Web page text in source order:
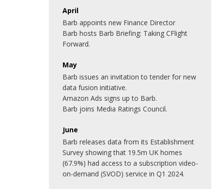
April
Barb appoints new Finance Director
Barb hosts Barb Briefing: Taking CFlight
Forward.
May
Barb issues an invitation to tender for new
data fusion initiative.
Amazon Ads signs up to Barb.
Barb joins Media Ratings Council.
June
Barb releases data from its Establishment
Survey showing that 19.5m UK homes
(67.9%) had access to a subscription video-
on-demand (SVOD) service in Q1 2024.